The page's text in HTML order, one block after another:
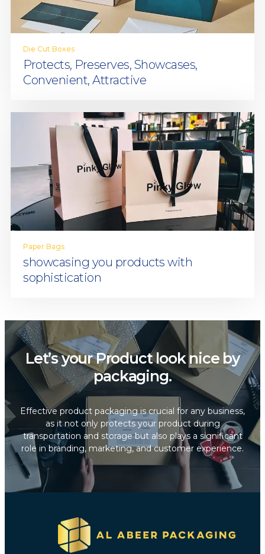
Die Cut Boxes
Protects, Preserves, Showcases,
Convenient, Attractive
Paper Bags
showcasing you products with
sophistication
Let’s your Product look nice by
packaging.
Effective product packaging is crucial for any business,
as it not only protects your product during
transportation and storage but also plays a significant
role in branding, marketing, and customer experience.